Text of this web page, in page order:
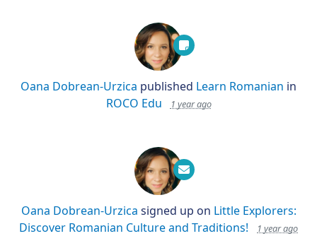
Oana Dobrean-Urzica published Learn Romanian in
ROCO Edu
1 year ago
Oana Dobrean-Urzica signed up on Little Explorers:
Discover Romanian Culture and Traditions!
1 year ago